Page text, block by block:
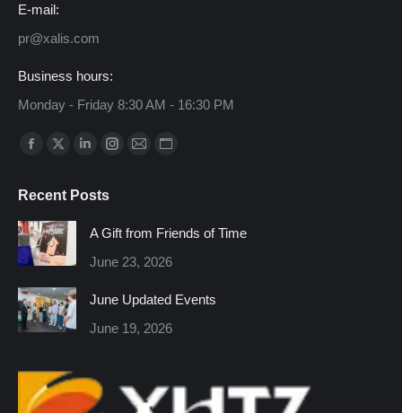
E-mail:
pr@xalis.com
Business hours:
Monday - Friday 8:30 AM - 16:30 PM
Find us on:
Facebook
opens
in
new
window
X
opens
in
new
window
Linkedin
opens
window
Instagram
window
Mail
window
Website
window
Recent Posts
A Gift from Friends of Time
June 23, 2026
June Updated Events
June 19, 2026